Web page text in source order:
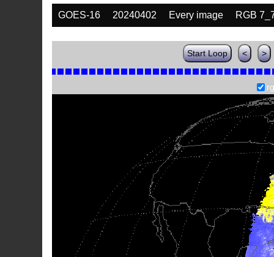
GOES-16 20240402 Every image RGB
Start Loop < >